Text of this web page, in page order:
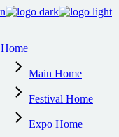
Home
Main Home
Festival Home
Expo Home